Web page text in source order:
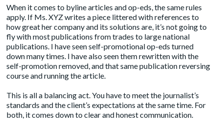
When it comes to byline articles and op-eds, the same rules
apply. If Ms. XYZ writes a piece littered with references to
how great her company and its solutions are, it’s not going to
fly with most publications from trades to large national
publications. I have seen self-promotional op-eds turned
down many times. I have also seen them rewritten with the
self-promotion removed, and that same publication reversing
course and running the article.
This is all a balancing act. You have to meet the journalist’s
standards and the client’s expectations at the same time. For
both, it comes down to clear and honest communication.